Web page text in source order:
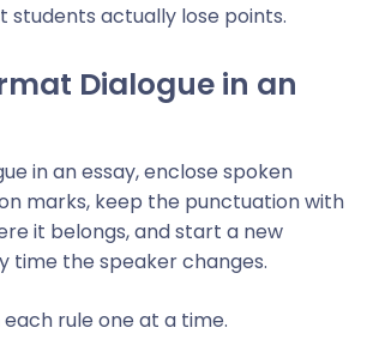
students actually lose points.
Dialogue in an
in an essay, enclose spoken
marks, keep the punctuation with
it belongs, and start a new
time the speaker changes.
each rule one at a time.